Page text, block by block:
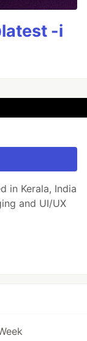
-i
in Kerala, India
and UI/UX